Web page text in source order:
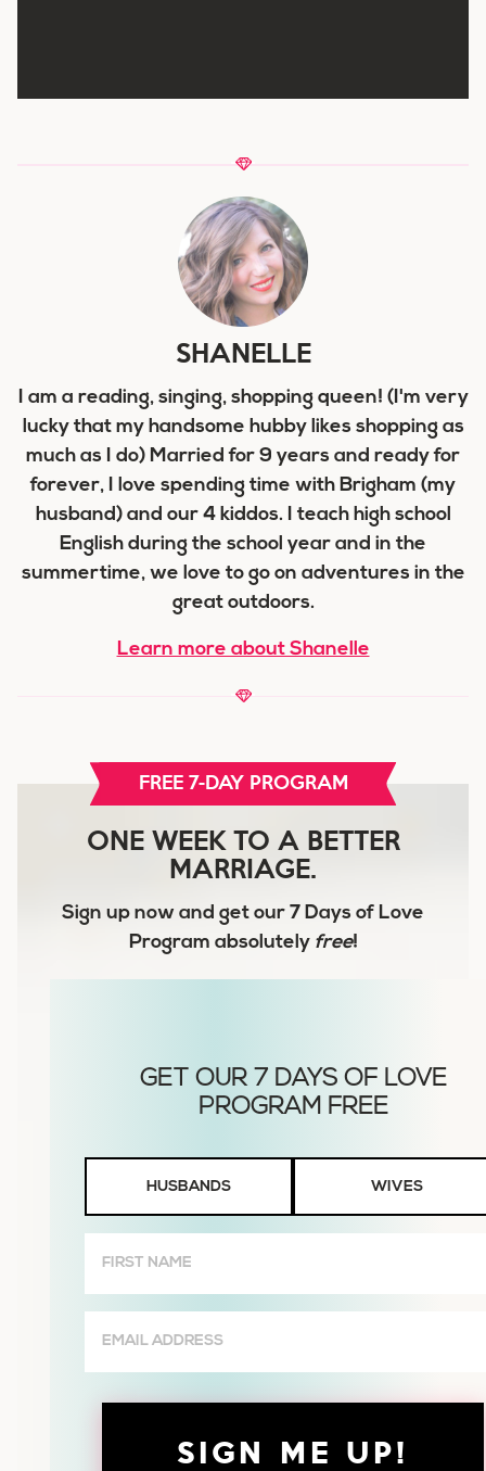
SHANELLE
I am a reading, singing, shopping queen! (I'm very
lucky that my handsome hubby likes shopping as
much as I do) Married for 9 years and ready for
forever, I love spending time with Brigham (my
husband) and our 4 kiddos. I teach high school
English during the school year and in the
summertime, we love to go on adventures in the
great outdoors.
Learn more about Shanelle
FREE 7-DAY PROGRAM
ONE WEEK TO A BETTER
MARRIAGE.
Sign up now and get our 7 Days of Love
Program absolutely free!
Wives
HUSBANDS WIVES
Name
(Required)